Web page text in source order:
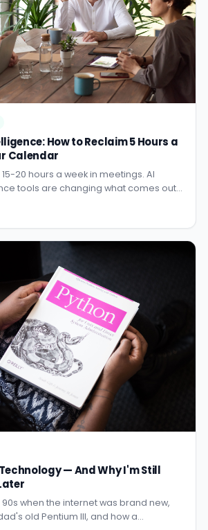
How to Reclaim 5 Hours a
Calendar
20 hours a week in meetings. AI
tools are changing what comes out
action tracking.
— And Why I'm Still
when the internet was brand new,
old Pentium III, and how a